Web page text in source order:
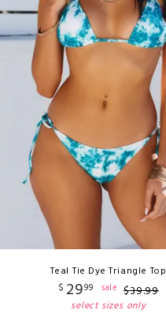
Teal Tie Dye Triangle Top
$ 2999 sale $39.99
select sizes only